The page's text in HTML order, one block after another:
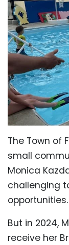
The Town of
small
Monica
challenging
opportunities.
But in 2024,
receive her